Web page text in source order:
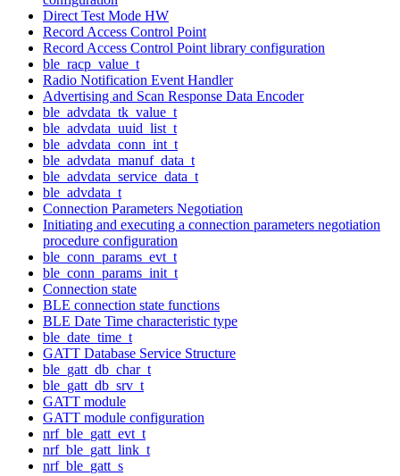
Direct Test Mode HW
Record Access Control Point
Record Access Control Point library configuration
ble_racp_value_t
Radio Notification Event Handler
Advertising and Scan Response Data Encoder
ble_advdata_tk_value_t
ble_advdata_uuid_list_t
ble_advdata_conn_int_t
ble_advdata_manuf_data_t
ble_advdata_service_data_t
ble_advdata_t
Connection Parameters Negotiation
Initiating and executing a connection parameters negotiation
procedure configuration
ble_conn_params_evt_t
ble_conn_params_init_t
Connection state
BLE connection state functions
BLE Date Time characteristic type
ble_date_time_t
GATT Database Service Structure
ble_gatt_db_char_t
ble_gatt_db_srv_t
GATT module
GATT module configuration
nrf_ble_gatt_evt_t
nrf_ble_gatt_link_t
nrf_ble_gatt_s